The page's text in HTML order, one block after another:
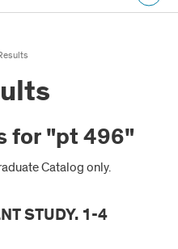
for "pt 496"
Catalog only.
STUDY. 1-4